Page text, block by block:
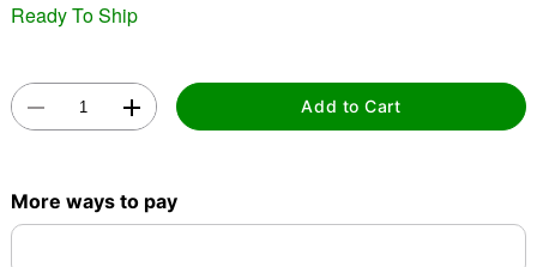
Ready To Ship
Add to Cart
More ways to pay